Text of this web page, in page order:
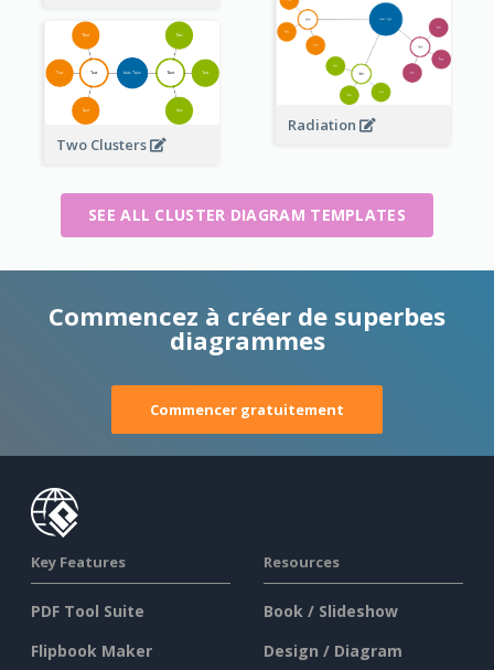
Radiation
Two Clusters
SEE ALL CLUSTER DIAGRAM TEMPLATES
Commencez à créer de superbes
diagrammes
Commencer gratuitement
Key Features
PDF Tool Suite
Flipbook Maker
Resources
Book / Slideshow
Design / Diagram